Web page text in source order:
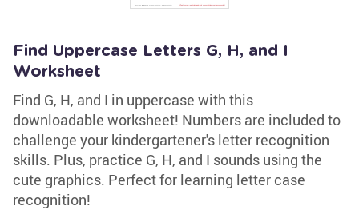
Find Uppercase Letters G, H, and I
Worksheet
Find G, H, and I in uppercase with this
downloadable worksheet! Numbers are included to
challenge your kindergartener's letter recognition
skills. Plus, practice G, H, and I sounds using the
cute graphics. Perfect for learning letter case
recognition!